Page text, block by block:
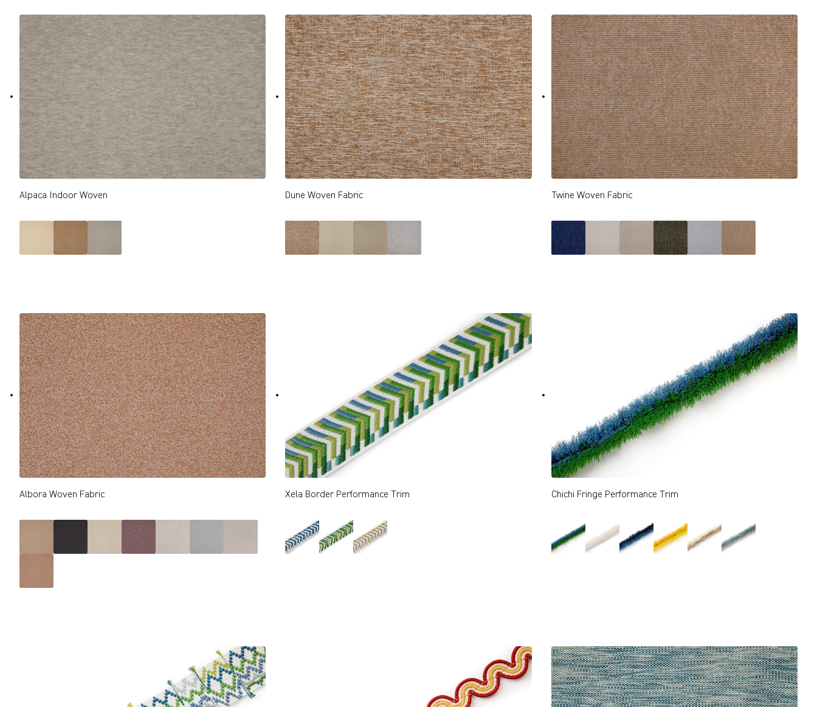
Alpaca Indoor Woven Dune Woven Fabric Twine Woven Fabric
Albora Woven Fabric Xela Border Performance Trim Chichi Fringe Performance Trim